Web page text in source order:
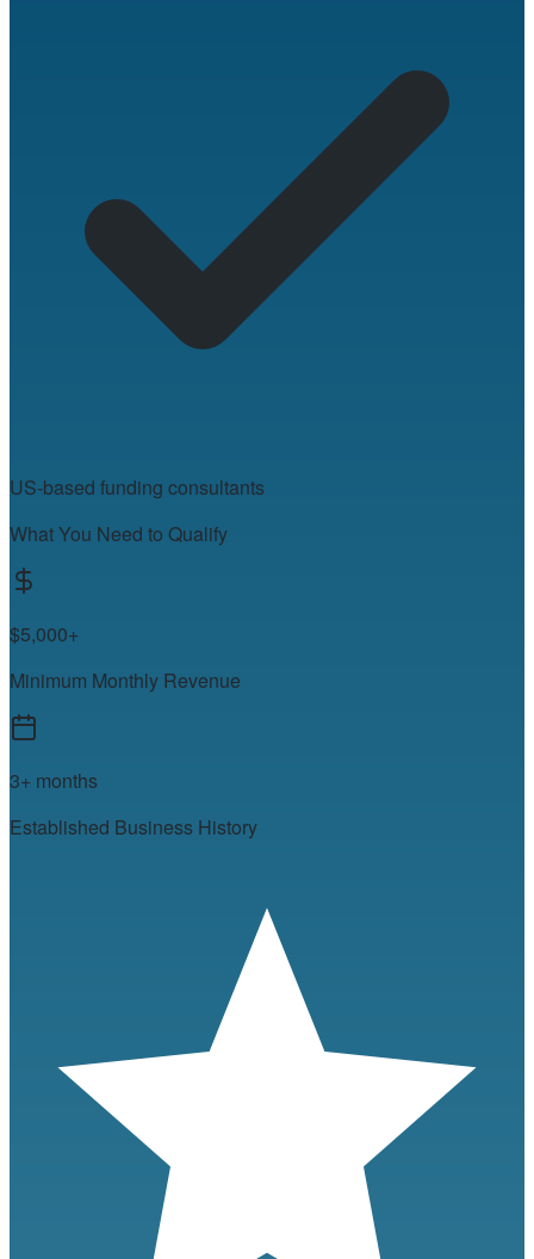
US-based funding consultants
What You Need to Qualify
$5,000+
Minimum Monthly Revenue
3+ months
Established Business History